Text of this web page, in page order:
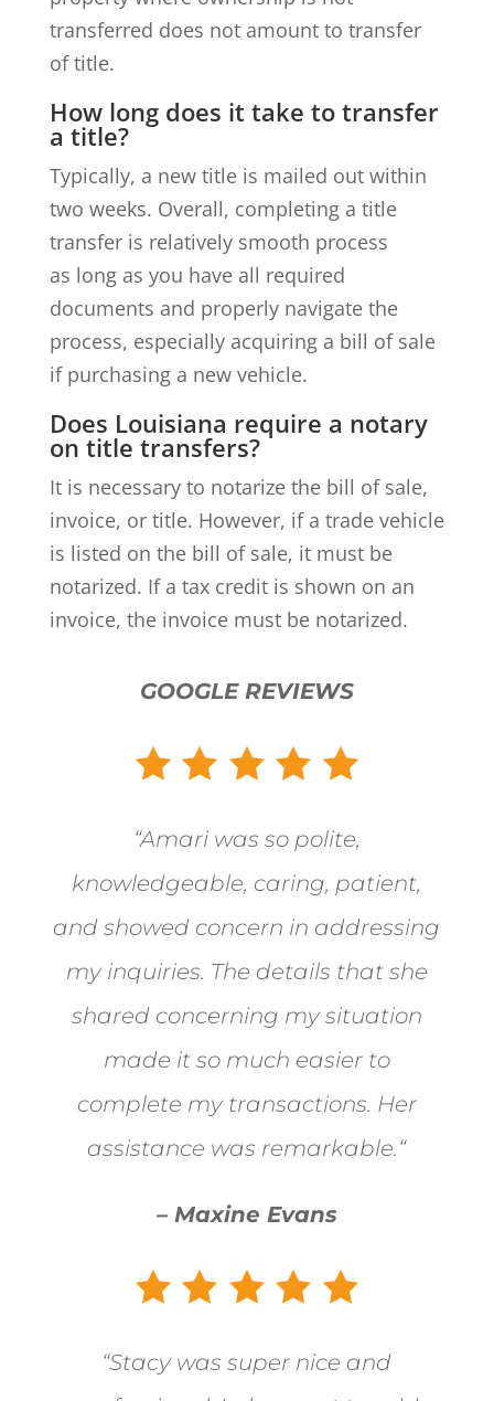
transferred does not amount to transfer
of title.
How long does it take to transfer
a title?
Typically, a new title is mailed out within
two weeks. Overall, completing a title
transfer is relatively smooth process
as long as you have all required
documents and properly navigate the
process, especially acquiring a bill of sale
if purchasing a new vehicle.
Does Louisiana require a notary
on title transfers?
It is necessary to notarize the bill of sale,
invoice, or title. However, if a trade vehicle
is listed on the bill of sale, it must be
notarized. If a tax credit is shown on an
invoice, the invoice must be notarized.
GOOGLE REVIEWS
“Amari was so polite,
knowledgeable, caring, patient,
and showed concern in addressing
my inquiries. The details that she
shared concerning my situation
made it so much easier to
complete my transactions. Her
assistance was remarkable.“
– Maxine Evans
“Stacy was super nice and